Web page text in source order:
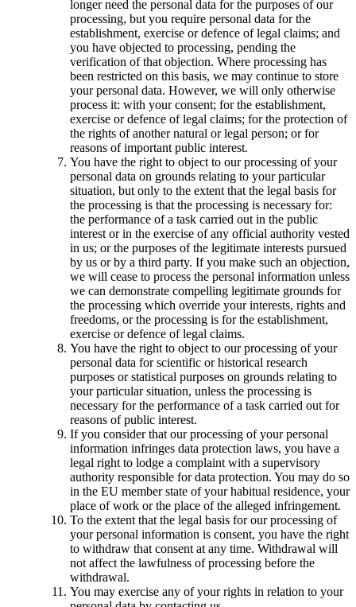
longer need the personal data for the purposes of our
processing, but you require personal data for the
establishment, exercise or defence of legal claims; and
you have objected to processing, pending the
verification of that objection. Where processing has
been restricted on this basis, we may continue to store
your personal data. However, we will only otherwise
process it: with your consent; for the establishment,
exercise or defence of legal claims; for the protection of
the rights of another natural or legal person; or for
reasons of important public interest.
You have the right to object to our processing of your
personal data on grounds relating to your particular
situation, but only to the extent that the legal basis for
the processing is that the processing is necessary for:
the performance of a task carried out in the public
interest or in the exercise of any official authority vested
in us; or the purposes of the legitimate interests pursued
by us or by a third party. If you make such an objection,
we will cease to process the personal information unless
we can demonstrate compelling legitimate grounds for
the processing which override your interests, rights and
freedoms, or the processing is for the establishment,
exercise or defence of legal claims.
You have the right to object to our processing of your
personal data for scientific or historical research
purposes or statistical purposes on grounds relating to
your particular situation, unless the processing is
necessary for the performance of a task carried out for
reasons of public interest.
If you consider that our processing of your personal
information infringes data protection laws, you have a
legal right to lodge a complaint with a supervisory
authority responsible for data protection. You may do so
in the EU member state of your habitual residence, your
place of work or the place of the alleged infringement.
To the extent that the legal basis for our processing of
your personal information is consent, you have the right
to withdraw that consent at any time. Withdrawal will
not affect the lawfulness of processing before the
withdrawal.
You may exercise any of your rights in relation to your